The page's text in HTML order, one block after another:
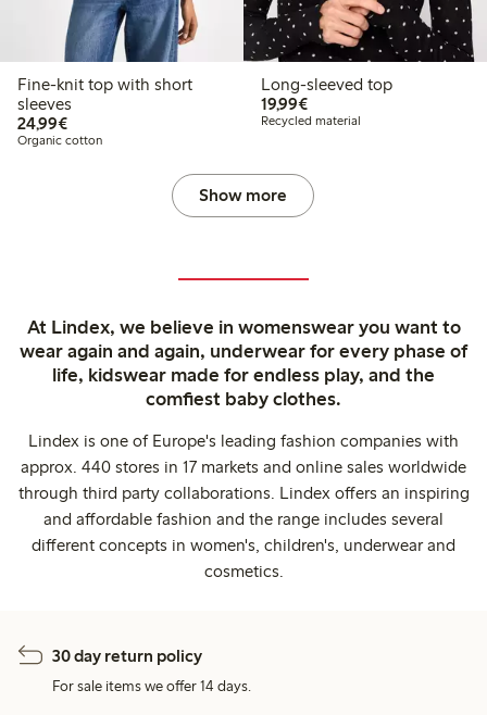
Fine-knit top with short
sleeves
24,99€€24.99
Organic cotton
Long-sleeved top
19,99€€19.99
Recycled material
Show more
At Lindex, we believe in womenswear you want to
wear again and again, underwear for every phase of
life, kidswear made for endless play, and the
comfiest baby clothes.
Lindex is one of Europe's leading fashion companies with
approx. 440 stores in 17 markets and online sales worldwide
through third party collaborations. Lindex offers an inspiring
and affordable fashion and the range includes several
different concepts in women's, children's, underwear and
cosmetics.
30 day return policy
For sale items we offer 14 days.